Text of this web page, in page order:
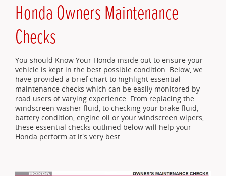
Honda Owners Maintenance
Checks
You should Know Your Honda inside out to ensure your
vehicle is kept in the best possible condition. Below, we
have provided a brief chart to highlight essential
maintenance checks which can be easily monitored by
road users of varying experience. From replacing the
windscreen washer fluid, to checking your brake fluid,
battery condition, engine oil or your windscreen wipers,
these essential checks outlined below will help your
Honda perform at it's very best.